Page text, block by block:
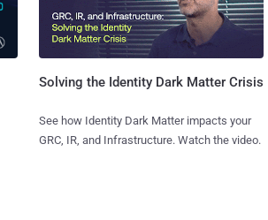
Solving the Identity Dark Matter Crisis
See how Identity Dark Matter impacts your
GRC, IR, and Infrastructure. Watch the video.